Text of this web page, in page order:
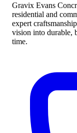
Gravix Evans
residential and
expert
vision into durable,
time.